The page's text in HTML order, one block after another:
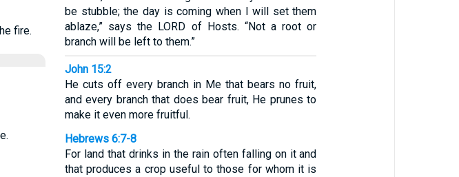
fire.
be stubble; the day is coming when I will set them
ablaze,” says the LORD of Hosts. “Not a root or
branch will be left to them.”
John 15:2
He cuts off every branch in Me that bears no fruit,
and every branch that does bear fruit, He prunes to
make it even more fruitful.
Hebrews 6:7-8
For land that drinks in the rain often falling on it and
that produces a crop useful to those for whom it is